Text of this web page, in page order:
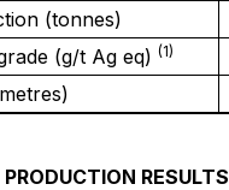
(tonnes)
(g/t Ag eq) (1)
RESULTS